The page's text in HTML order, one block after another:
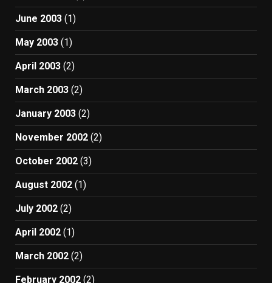
June 2003 (1)
May 2003 (1)
April 2003 (2)
March 2003 (2)
January 2003 (2)
November 2002 (2)
October 2002 (3)
August 2002 (1)
July 2002 (2)
April 2002 (1)
March 2002 (2)
February 2002 (2)